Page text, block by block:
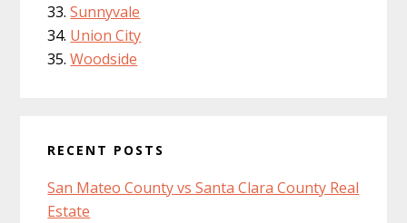
Sunnyvale
Union City
Woodside
RECENT POSTS
San Mateo County vs Santa Clara County Real
Estate